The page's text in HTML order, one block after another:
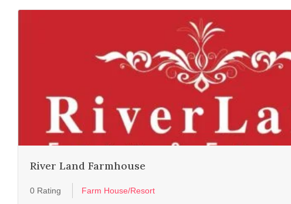
River Land Farmhouse
0 Rating Farm House/Resort